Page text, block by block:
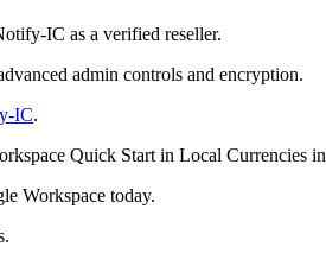
IC as a verified reseller.
admin controls and encryption.
IC.
Workspace today.